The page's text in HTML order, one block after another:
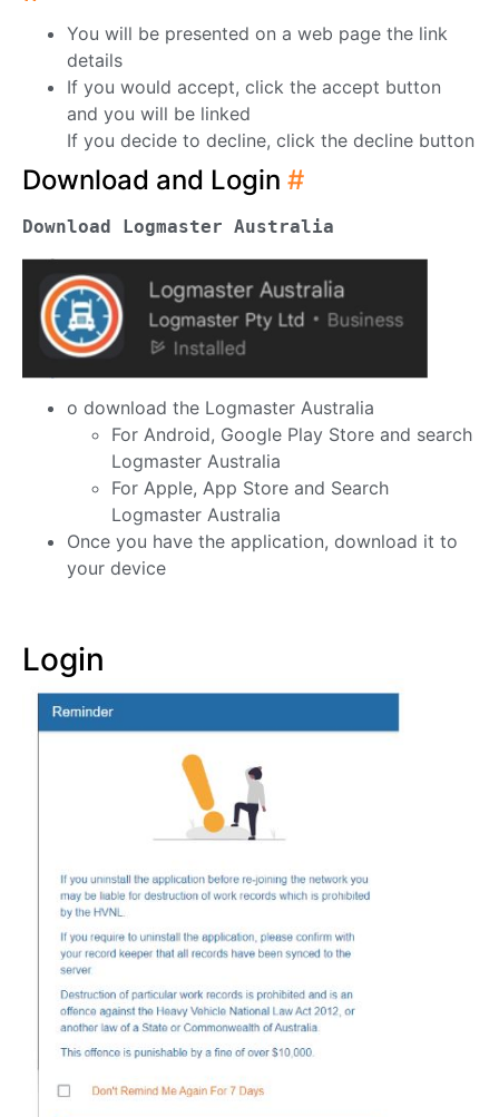
You will be presented on a web page the link
details
If you would accept, click the accept button
and you will be linked
If you decide to decline, click the decline button
Download and Login #
Download Logmaster Australia
o download the Logmaster Australia
For Android, Google Play Store and search
Logmaster Australia
For Apple, App Store and Search
Logmaster Australia
Once you have the application, download it to
your device
Login